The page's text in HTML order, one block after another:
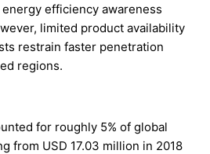
efficiency awareness
limited product availability
restrain faster penetration
regions.
for roughly 5% of global
from USD 17.03 million in 2018